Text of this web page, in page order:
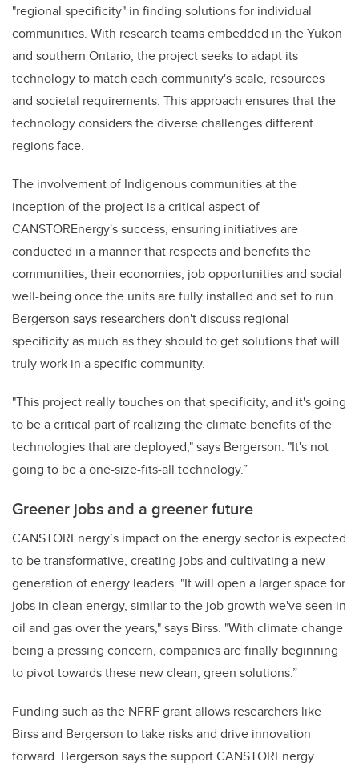
"regional specificity" in finding solutions for individual
communities. With research teams embedded in the Yukon
and southern Ontario, the project seeks to adapt its
technology to match each community's scale, resources
and societal requirements. This approach ensures that the
technology considers the diverse challenges different
regions face.
The involvement of Indigenous communities at the
inception of the project is a critical aspect of
CANSTOREnergy's success, ensuring initiatives are
conducted in a manner that respects and benefits the
communities, their economies, job opportunities and social
well-being once the units are fully installed and set to run.
Bergerson says researchers don't discuss regional
specificity as much as they should to get solutions that will
truly work in a specific community.
"This project really touches on that specificity, and it's going
to be a critical part of realizing the climate benefits of the
technologies that are deployed," says Bergerson. "It's not
going to be a one-size-fits-all technology.”
Greener jobs and a greener future
CANSTOREnergy’s impact on the energy sector is expected
to be transformative, creating jobs and cultivating a new
generation of energy leaders. "It will open a larger space for
jobs in clean energy, similar to the job growth we've seen in
oil and gas over the years," says Birss. "With climate change
being a pressing concern, companies are finally beginning
to pivot towards these new clean, green solutions.”
Funding such as the NFRF grant allows researchers like
Birss and Bergerson to take risks and drive innovation
forward. Bergerson says the support CANSTOREnergy